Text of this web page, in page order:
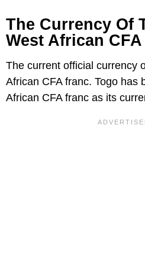
The Currency Of
West African
The current official currency
African CFA franc. Togo has
African CFA franc as its